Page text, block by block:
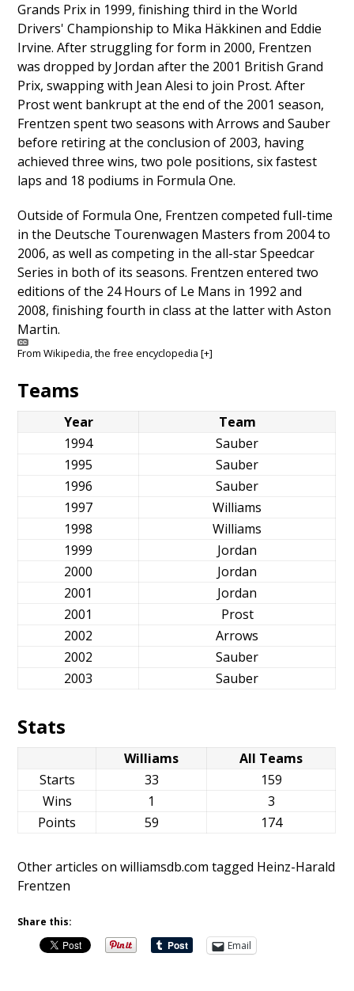
Grands Prix in 1999, finishing third in the World
Drivers' Championship to Mika Häkkinen and Eddie
Irvine. After struggling for form in 2000, Frentzen
was dropped by Jordan after the 2001 British Grand
Prix, swapping with Jean Alesi to join Prost. After
Prost went bankrupt at the end of the 2001 season,
Frentzen spent two seasons with Arrows and Sauber
before retiring at the conclusion of 2003, having
achieved three wins, two pole positions, six fastest
laps and 18 podiums in Formula One.
Outside of Formula One, Frentzen competed full-time
in the Deutsche Tourenwagen Masters from 2004 to
2006, as well as competing in the all-star Speedcar
Series in both of its seasons. Frentzen entered two
editions of the 24 Hours of Le Mans in 1992 and
2008, finishing fourth in class at the latter with Aston
Martin.
FromWikipedia, the free encyclopedia[+]
Teams
Year
Team
1994
Sauber
1995
Sauber
1996
Sauber
1997
Williams
1998
Williams
1999
Jordan
2000
Jordan
2001
Jordan
2001
Prost
2002
Arrows
2002
Sauber
2003
Sauber
Stats
Williams
All Teams
Starts
33
159
Wins
1
3
Points
59 174
Other articles on williamsdb.com tagged Heinz-Harald
Frentzen
Share this:
Email